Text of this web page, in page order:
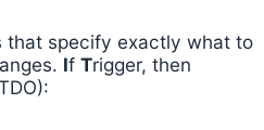
that specify exactly what to
If Trigger, then